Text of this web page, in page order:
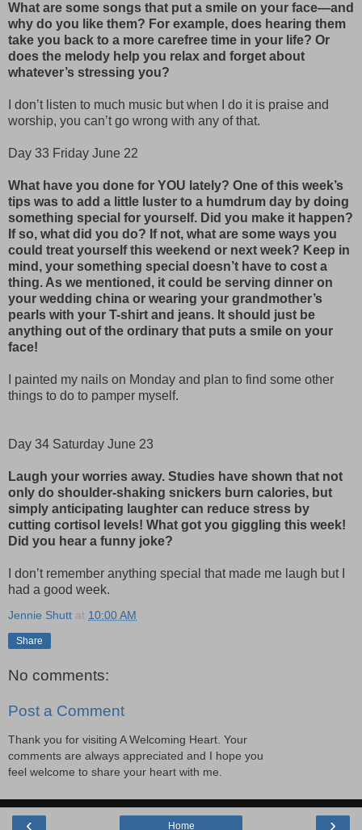
What are some songs that put a smile on your face—and
why do you like them? For example, does hearing them
take you back to a more carefree time in your life? Or
does the melody help you relax and forget about
whatever’s stressing you?
I don’t listen to much music but when I do it is praise and
worship, you can’t go wrong with any of that.
Day 33 Friday June 22
What have you done for YOU lately? One of this week’s
tips was to add a little luster to a humdrum day by doing
something special for yourself. Did you make it happen?
If so, what did you do? If not, what are some ways you
could treat yourself this weekend or next week? Keep in
mind, your something special doesn’t have to cost a
thing. As we mentioned, it could be serving dinner on
your wedding china or wearing your grandmother’s
pearls with your T-shirt and jeans. It should just be
anything out of the ordinary that puts a smile on your
face!
I painted my nails on Monday and plan to find some other
things to do to pamper myself.
Day 34 Saturday June 23
Laugh your worries away. Studies have shown that not
only do shoulder-shaking snickers burn calories, but
simply anticipating laughter can reduce stress by
cutting cortisol levels! What got you giggling this week!
Did you hear a funny joke?
I don’t remember anything special that made me laugh but I
had a good week.
Jennie Shutt at 10:00 AM
Share
No comments:
Post a Comment
Thank you for visiting A Welcoming Heart. Your
comments are always appreciated and I hope you
feel welcome to share your heart with me.
‹ ›
Home